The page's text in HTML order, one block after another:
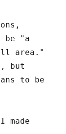
be "a
area."
but
to be